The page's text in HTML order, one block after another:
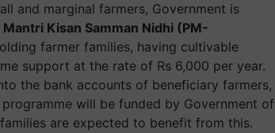
and marginal farmers, Government is
Mantri Kisan Samman Nidhi (PM-
farmer families, having cultivable
support at the rate of Rs 6,000 per year.
the bank accounts of beneficiary farmers,
programme will be funded by Government of
are expected to benefit from this.